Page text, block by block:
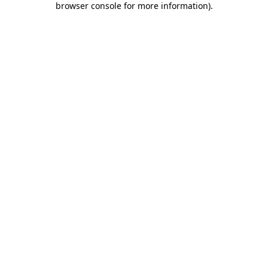
browser console for more information).